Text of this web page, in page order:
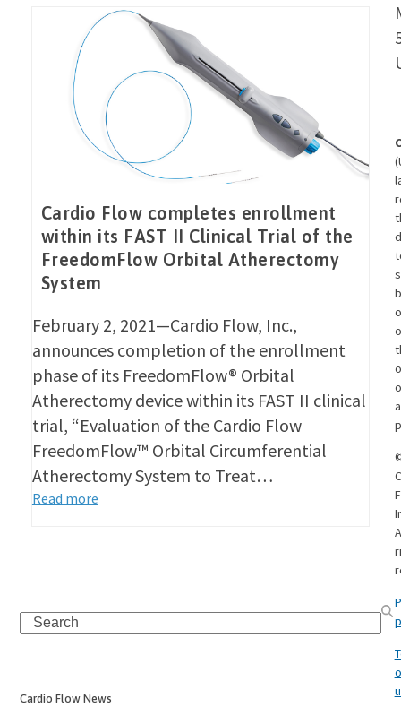
Cardio Flow completes enrollment
within its FAST II Clinical Trial of the
FreedomFlow Orbital Atherectomy
System
February 2, 2021—Cardio Flow, Inc.,
announces completion of the enrollment
phase of its FreedomFlow® Orbital
Atherectomy device within its FAST II clinical
trial, “Evaluation of the Cardio Flow
FreedomFlow™ Orbital Circumferential
Atherectomy System to Treat…
Read more
Search
Cardio Flow News
a